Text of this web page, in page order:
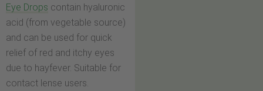
Eye Drops contain hyaluronic
acid (from vegetable source)
and can be used for quick
relief of red and itchy eyes
due to hayfever. Suitable for
contact lense users.